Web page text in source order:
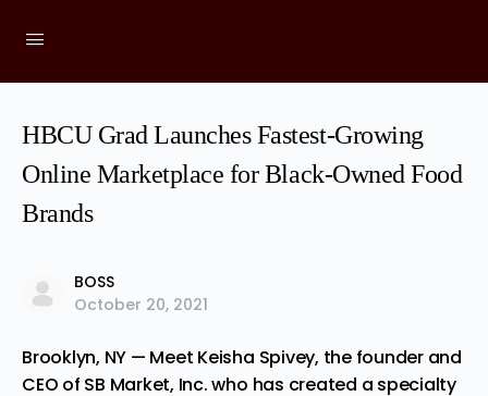
HBCU Grad Launches Fastest-Growing
Online Marketplace for Black-Owned Food
Brands
BOSS
October 20, 2021
Brooklyn, NY — Meet Keisha Spivey, the founder and
CEO of SB Market, Inc. who has created a specialty